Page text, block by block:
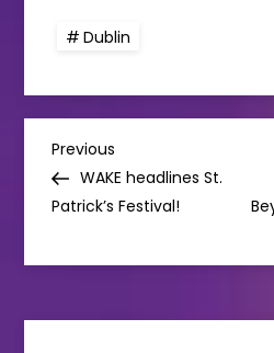
Dublin
P
o
s
t
Previous
Post
Previous
WAKE headlines St.
Patrick’s Festival!